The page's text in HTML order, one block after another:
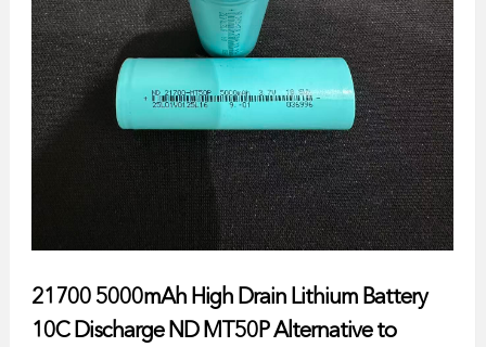
21700 5000mAh High Drain Lithium Battery
10C Discharge ND MT50P Alternative to